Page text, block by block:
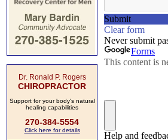
Dr. Ronald P. Rogers
CHIROPRACTOR
Support for your body's natural
healing capabilities
270-384-5554
Click here for details